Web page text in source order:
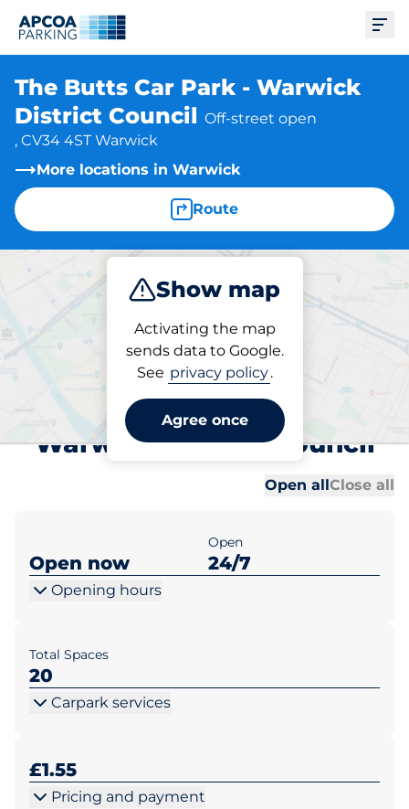
The Butts Car Park - Warwick
District Council Off-street open
, CV34 4ST Warwick
More locations in Warwick
Route
Show map
Activating the map
sends data to Google.
See privacy policy.
Agree once
Park
Parking at location
The Butts Car Park -
Warwick District Council
Open allClose all
Open now
Open
24/7
Opening hours
Total Spaces
20
Carpark services
£1.55
Pricing and payment